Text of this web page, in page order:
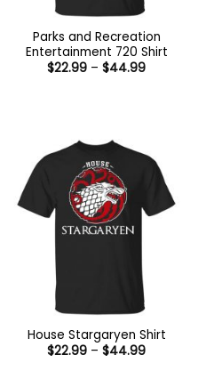
Parks and Recreation
Entertainment 720 Shirt
$22.99 – $44.99Price
House Stargaryen Shirt
$22.99 – $44.99Price